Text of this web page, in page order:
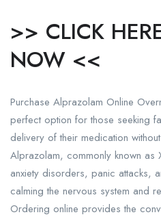
>> CLICK
NOW <<
Purchase Alprazolam Online
perfect option for those seeking
delivery of their medication
Alprazolam, commonly known as
anxiety disorders, panic attacks,
calming the nervous system and
Ordering online provides the